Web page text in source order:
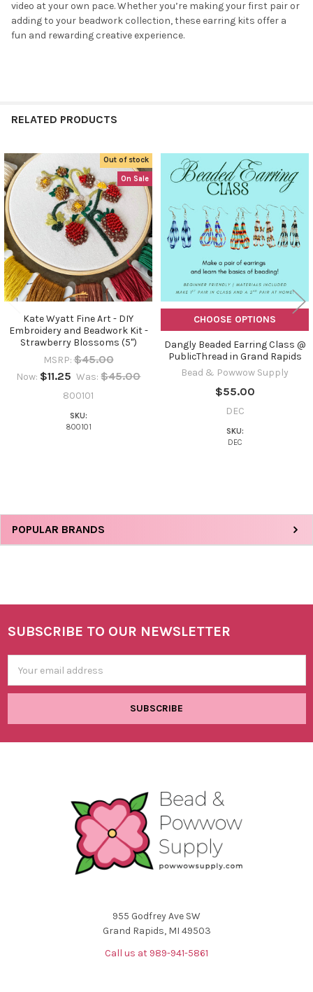
Sidebar
POPULAR BRANDS
video at your own pace. Whether you’re making your first pair or
adding to your beadwork collection, these earring kits offer a
fun and rewarding creative experience.
RELATED PRODUCTS
Related
Products
Out of stock
On Sale
Kate Wyatt Fine Art - DIY
Embroidery and Beadwork Kit -
Strawberry Blossoms (5")
MSRP: $45.00
Now: $11.25 Was: $45.00
800101
SKU:
800101
CHOOSE OPTIONS
Dangly Beaded Earring Class @
PublicThread in Grand Rapids
Bead & Powwow Supply
$55.00
DEC
SKU:
DEC
Footer
SUBSCRIBE TO OUR NEWSLETTER
Address
955 Godfrey Ave SW
Grand Rapids, MI 49503
Call us at 989-941-5861
NO